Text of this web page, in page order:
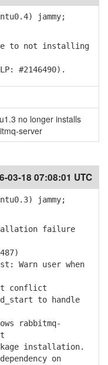
jammy;
to not installing
#2146490).
no longer installs
server
03-18 07:08:01 UTC
jammy;
failure
Warn user when
conflict
to handle
rabbitmq-
installation.
on